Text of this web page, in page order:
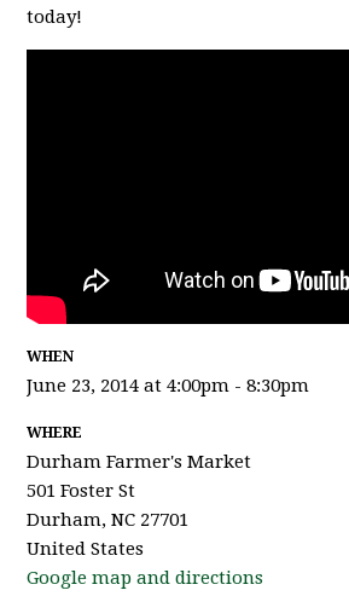
today!
WHEN
June 23, 2014 at 4:00pm - 8:30pm
WHERE
Durham Farmer's Market
501 Foster St
Durham, NC 27701
United States
Google map and directions